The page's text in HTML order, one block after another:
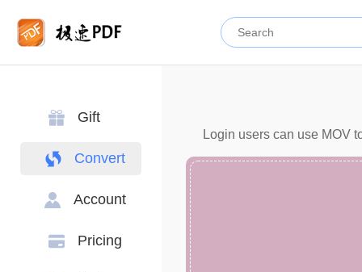
Gift
Convert
Account
Pricing
Login users can use MOV